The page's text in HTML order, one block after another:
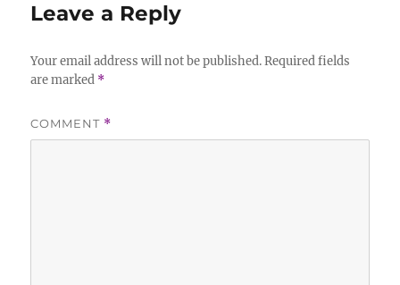
Leave a Reply
Your email address will not be published. Required fields
are marked *
COMMENT *